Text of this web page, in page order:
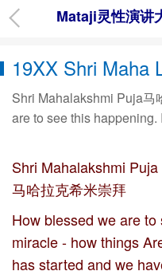
Mataji灵性演讲
19XX Shri Maha
Shri Mahalakshmi Puja
are to see this
Shri Mahalakshmi Puja
马哈拉克希米崇拜
How blessed we are
miracle - how things
has started and we